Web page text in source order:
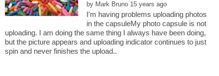
by
I'm having problems uploading photos
in the capsuleMy photo capsule is not
uploading. I am doing the same thing I always have been doing,
but the picture appears and uploading indicator continues to just